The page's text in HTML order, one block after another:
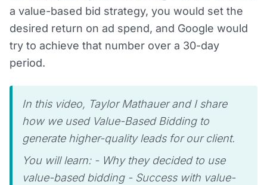
a value-based bid strategy, you would set the
desired return on ad spend, and Google would
try to achieve that number over a 30-day
period.
In this video, Taylor Mathauer and I share
how we used Value-Based Bidding to
generate higher-quality leads for our client.
You will learn: - Why they decided to use
value-based bidding - Success with value-